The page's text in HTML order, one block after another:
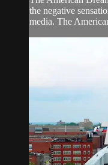
the negative
media. The